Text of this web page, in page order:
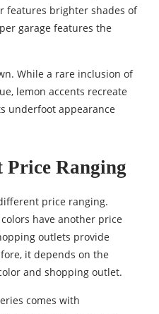
features brighter shades of
garage features the
While a rare inclusion of
lemon accents recreate
underfoot appearance
Ranging
price ranging.
have another price
outlets provide
it depends on the
and shopping outlet.
comes with